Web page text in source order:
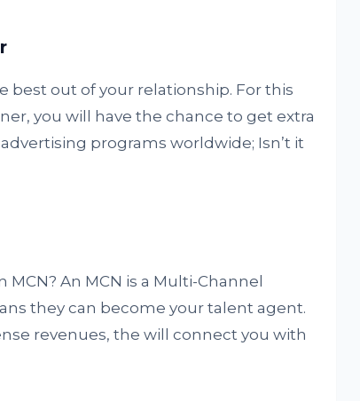
best out of your relationship. For this
you will have the chance to get extra
programs worldwide; Isn’t it
An MCN is a Multi-Channel
they can become your talent agent.
revenues, the will connect you with